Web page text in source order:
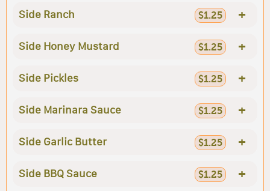
Side Ranch $1.25 +
Side Honey Mustard $1.25 +
Side Pickles $1.25 +
Side Marinara Sauce $1.25 +
Side Garlic Butter $1.25 +
Side BBQ Sauce $1.25 +